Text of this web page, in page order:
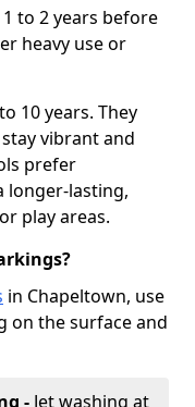
to 2 years before
heavy use or
10 years. They
vibrant and
prefer
longer-lasting,
play areas.
in Chapeltown, use
on the surface and
- Jet washing at